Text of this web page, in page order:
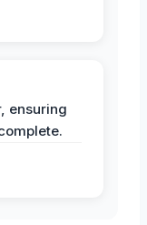
ensuring